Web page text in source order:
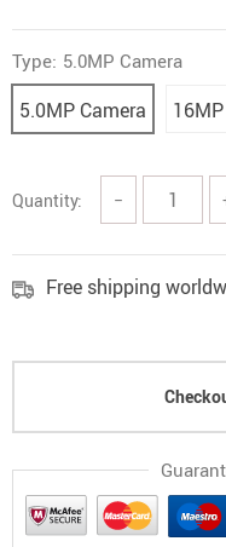
Type: 5.0MP Camera
5.0MP Camera
Quantity: −
Free shipping